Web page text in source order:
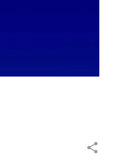
share